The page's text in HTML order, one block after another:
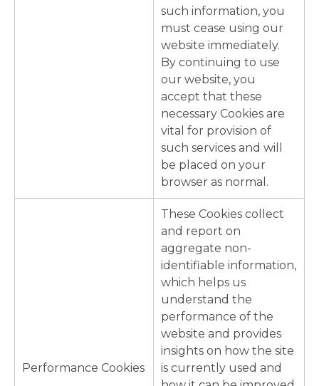
such information, you
must cease using our
website immediately.
By continuing to use
our website, you
accept that these
necessary Cookies are
vital for provision of
such services and will
be placed on your
browser as normal.
Performance Cookies
These Cookies collect
and report on
aggregate non-
identifiable information,
which helps us
understand the
performance of the
website and provides
insights on how the site
is currently used and